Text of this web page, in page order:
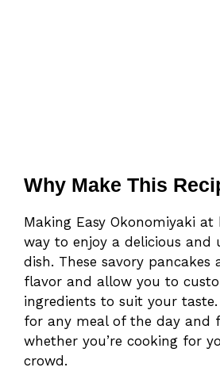
Why Make This
Making Easy Okonomiyaki
way to enjoy a delicious and
dish. These savory pancakes
flavor and allow you to
ingredients to suit your
for any meal of the day and
whether you’re cooking for
crowd.